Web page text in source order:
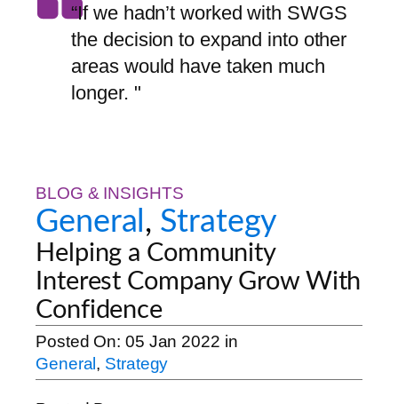
“If we hadn’t worked with SWGS
the decision to expand into other
areas would have taken much
longer. "
BLOG & INSIGHTS
General , Strategy
Helping a Community
Interest Company Grow With
Confidence
Posted On: 05 Jan 2022 in
General, Strategy